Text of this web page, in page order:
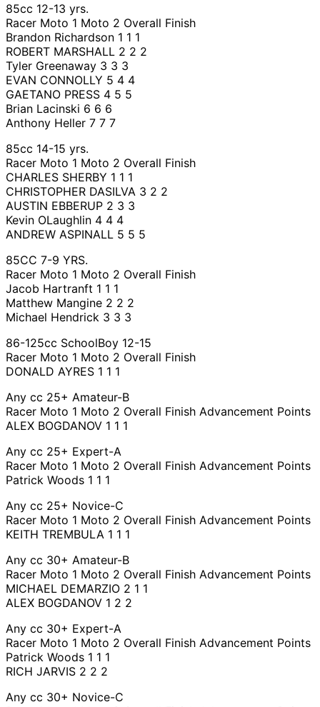
85cc 12-13 yrs.
Racer Moto 1 Moto 2 Overall Finish
Brandon Richardson 1 1 1
ROBERT MARSHALL 2 2 2
Tyler Greenaway 3 3 3
EVAN CONNOLLY 5 4 4
GAETANO PRESS 4 5 5
Brian Lacinski 6 6 6
Anthony Heller 7 7 7
85cc 14-15 yrs.
Racer Moto 1 Moto 2 Overall Finish
CHARLES SHERBY 1 1 1
CHRISTOPHER DASILVA 3 2 2
AUSTIN EBBERUP 2 3 3
Kevin OLaughlin 4 4 4
ANDREW ASPINALL 5 5 5
85CC 7-9 YRS.
Racer Moto 1 Moto 2 Overall Finish
Jacob Hartranft 1 1 1
Matthew Mangine 2 2 2
Michael Hendrick 3 3 3
86-125cc SchoolBoy 12-15
Racer Moto 1 Moto 2 Overall Finish
DONALD AYRES 1 1 1
Any cc 25+ Amateur-B
Racer Moto 1 Moto 2 Overall Finish Advancement Points
ALEX BOGDANOV 1 1 1
Any cc 25+ Expert-A
Racer Moto 1 Moto 2 Overall Finish Advancement Points
Patrick Woods 1 1 1
Any cc 25+ Novice-C
Racer Moto 1 Moto 2 Overall Finish Advancement Points
KEITH TREMBULA 1 1 1
Any cc 30+ Amateur-B
Racer Moto 1 Moto 2 Overall Finish Advancement Points
MICHAEL DEMARZIO 2 1 1
ALEX BOGDANOV 1 2 2
Any cc 30+ Expert-A
Racer Moto 1 Moto 2 Overall Finish Advancement Points
Patrick Woods 1 1 1
RICH JARVIS 2 2 2
Any cc 30+ Novice-C